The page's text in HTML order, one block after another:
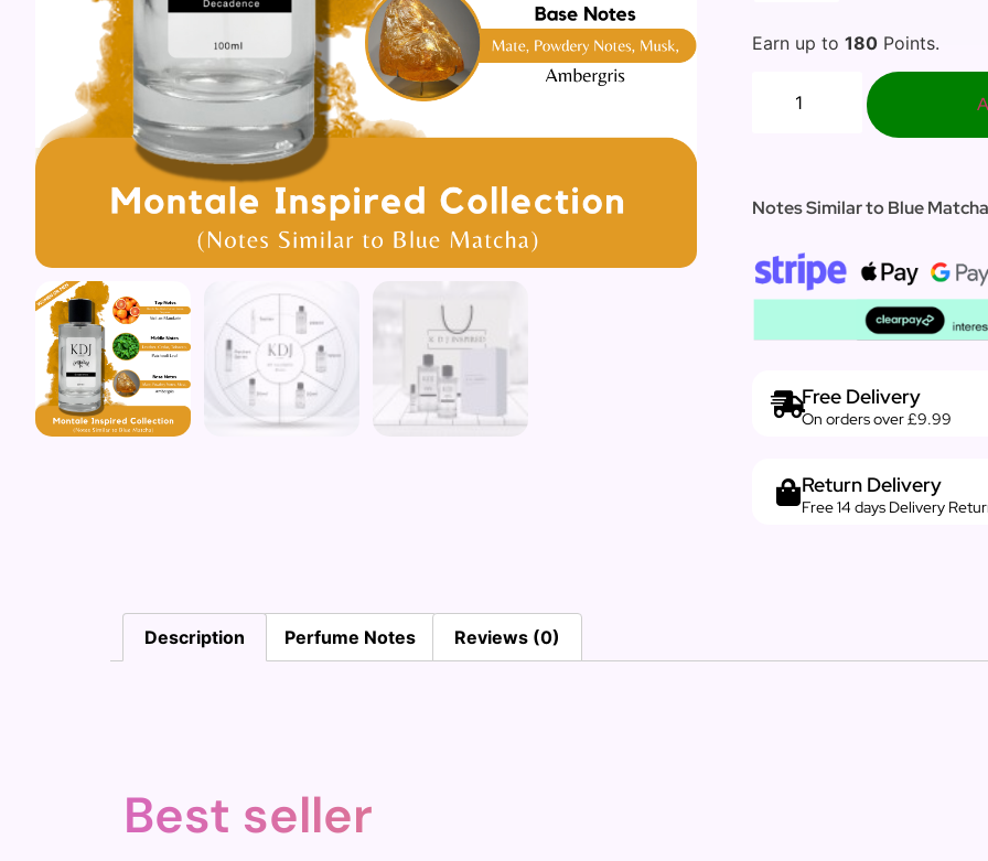
Earn up to 180 Points.
Notes Similar to Blue
Free Delivery
On orders over £9.99
Return Delivery
Free 14 days Delivery
Description Perfume Notes Reviews (0)
Best seller